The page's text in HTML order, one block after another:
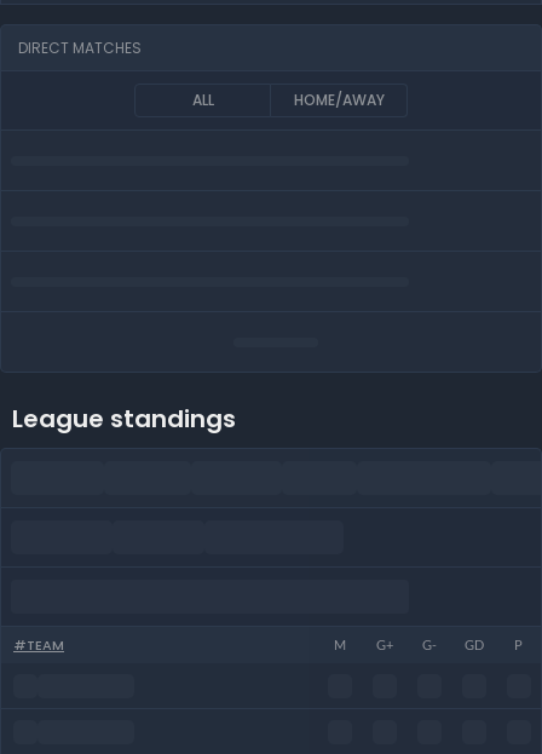
DIRECT MATCHES
ALL HOME/AWAY
League standings
#TEAM M G+ G- GD P